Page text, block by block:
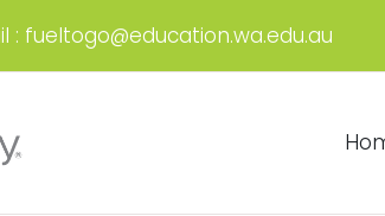
: fueltogo@education.wa.edu.au